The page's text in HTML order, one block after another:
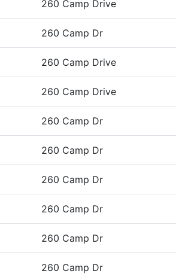
260 Camp Drive
260 Camp Dr
260 Camp Drive
260 Camp Drive
260 Camp Dr
260 Camp Dr
260 Camp Dr
260 Camp Dr
260 Camp Dr
260 Camp Dr